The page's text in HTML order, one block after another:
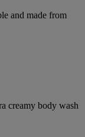
and made from
creamy body wash